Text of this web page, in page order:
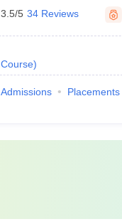
3.5/5 34 Reviews
Course)
Admissions Placements